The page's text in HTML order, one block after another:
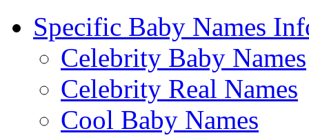
Specific Baby Names
Celebrity Baby Names
Celebrity Real Names
Cool Baby Names